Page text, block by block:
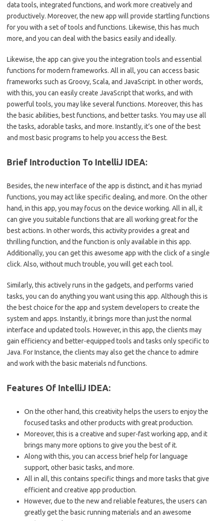
data tools, integrated functions, and work more creatively and
productively. Moreover, the new app will provide startling functions
for you with a set of tools and functions. Likewise, this has much
more, and you can deal with the basics easily and ideally.
Likewise, the app can give you the integration tools and essential
functions for modern frameworks. All in all, you can access basic
frameworks such as Groovy, Scala, and JavaScript. In other words,
with this, you can easily create JavaScript that works, and with
powerful tools, you may like several functions. Moreover, this has
the basic abilities, best functions, and better tasks. You may use all
the tasks, adorable tasks, and more. Instantly, it’s one of the best
and most basic programs to help you access the Best.
Brief Introduction To IntelliJ IDEA:
Besides, the new interface of the app is distinct, and it has myriad
functions, you may act like specific dealing, and more. On the other
hand, in this app, you may focus on the device working. All in all, it
can give you suitable functions that are all working great for the
best actions. In other words, this activity provides a great and
thrilling function, and the function is only available in this app.
Additionally, you can get this awesome app with the click of a single
click. Also, without much trouble, you will get each tool.
Similarly, this actively runs in the gadgets, and performs varied
tasks, you can do anything you want using this app. Although this is
the best choice for the app and system developers to create the
system and apps. Instantly, it brings more than just the normal
interface and updated tools. However, in this app, the clients may
gain efficiency and better-equipped tools and tasks only specific to
Java. For Instance, the clients may also get the chance to admire
and work with the basic materials nd functions.
Features Of IntelliJ IDEA:
On the other hand, this creativity helps the users to enjoy the
focused tasks and other products with great production.
Moreover, this is a creative and super-fast working app, and it
brings many more options to give you the best of it.
Along with this, you can access brief help for language
support, other basic tasks, and more.
All in all, this contains specific things and more tasks that give
efficient and creative app production.
However, due to the new and reliable features, the users can
greatly get the basic running materials and an awesome